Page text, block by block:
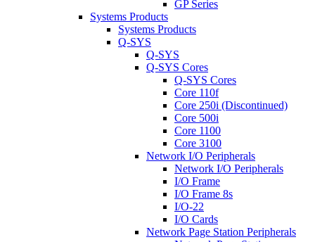
GP Series
Systems Products
Systems Products
Q-SYS
Q-SYS
Q-SYS Cores
Q-SYS Cores
Core 110f
Core 250i (Discontinued)
Core 500i
Core 1100
Core 3100
Network I/O Peripherals
Network I/O Peripherals
I/O Frame
I/O Frame 8s
I/O-22
I/O Cards
Network Page Station Peripherals